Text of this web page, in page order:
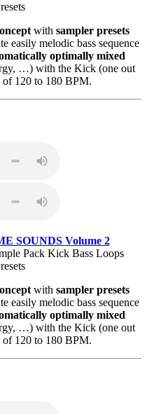
with sampler presets
easily melodic bass sequence
optimally mixed
…) with the Kick (one out
of 120 to 180 BPM.
SOUNDS Volume 2
Pack Kick Bass Loops
with sampler presets
easily melodic bass sequence
optimally mixed
…) with the Kick (one out
of 120 to 180 BPM.